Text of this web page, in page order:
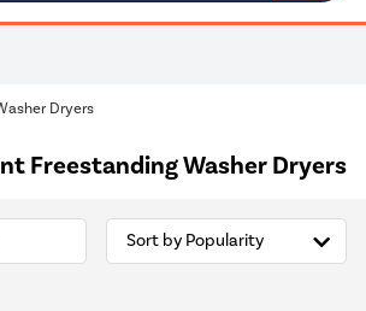
Dryers
Freestanding Washer Dryers